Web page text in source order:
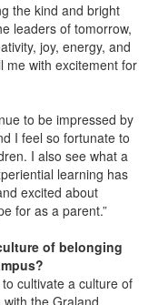
the kind and bright
leaders of tomorrow,
joy, energy, and
me with excitement for
to be impressed by
I feel so fortunate to
I also see what a
learning has
excited about
for as a parent.”
of belonging
to cultivate a culture of
the Graland